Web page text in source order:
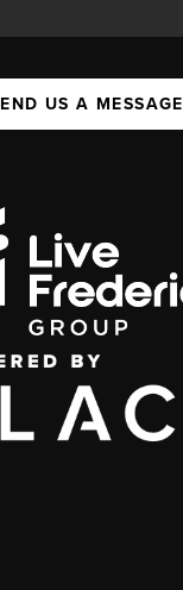
US A MESSAGE